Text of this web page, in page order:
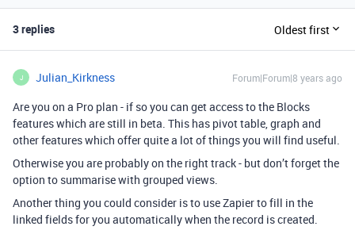
3 replies Oldest first
J Julian_Kirkness Forum|Forum|8 years ago
Are you on a Pro plan - if so you can get access to the Blocks
features which are still in beta. This has pivot table, graph and
other features which offer quite a lot of things you will find useful.
Otherwise you are probably on the right track - but don’t forget the
option to summarise with grouped views.
Another thing you could consider is to use Zapier to fill in the
linked fields for you automatically when the record is created.